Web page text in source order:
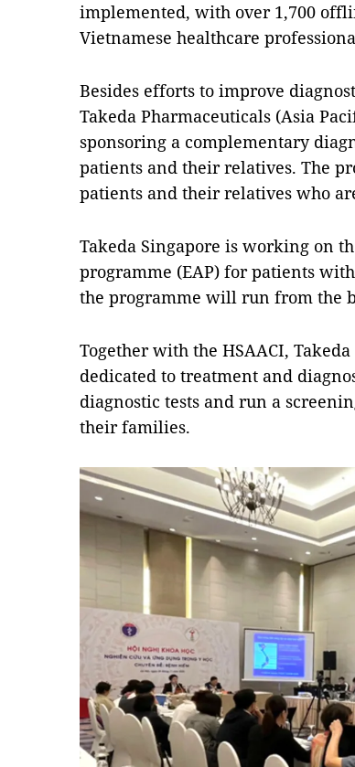
implemented, with over 1,700
Vietnamese healthcare
Besides efforts to improve
Takeda Pharmaceuticals (Asia
sponsoring a complementary
patients and their relatives. The
patients and their relatives who
Takeda Singapore is working on
programme (EAP) for patients
the programme will run from the
Together with the HSAACI,
dedicated to treatment and
diagnostic tests and run a
their families.